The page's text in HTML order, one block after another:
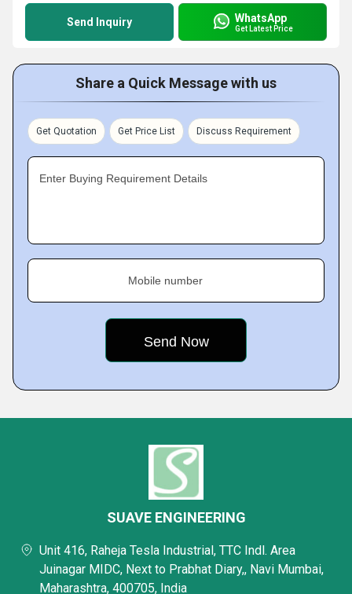
Send Inquiry WhatsApp
Get Latest Price
Share a Quick Message with us
Get Quotation Get Price List Discuss Requirement
Enter Buying Requirement Details
Mobile number
SUAVE ENGINEERING
Unit 416, Raheja Tesla Industrial, TTC Indl. Area
Juinagar MIDC, Next to Prabhat Diary,, Navi Mumbai,
Maharashtra, 400705, India